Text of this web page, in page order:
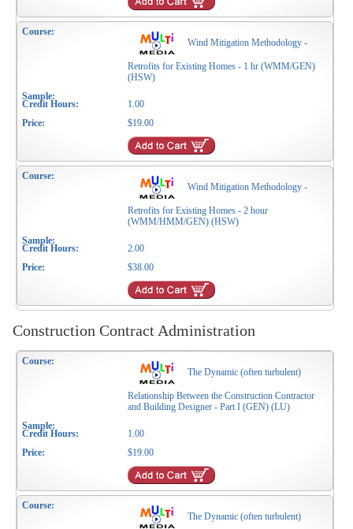
Wind Mitigation Methodology -
Retrofits for Existing Homes - 1 hr (WMM/GEN)
(HSW)
1.00
$19.00
Wind Mitigation Methodology -
Retrofits for Existing Homes - 2 hour
(WMM/HMM/GEN) (HSW)
2.00
$38.00
Construction Contract Administration
The Dynamic (often turbulent)
Relationship Between the Construction Contractor
and Building Designer - Part I (GEN) (LU)
1.00
$19.00
The Dynamic (often turbulent)